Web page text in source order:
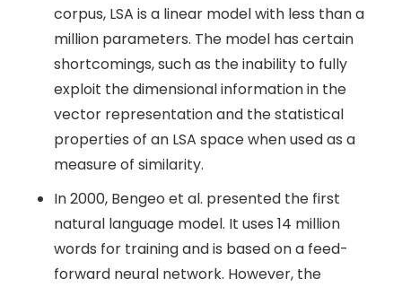
corpus, LSA is a linear model with less than a
million parameters. The model has certain
shortcomings, such as the inability to fully
exploit the dimensional information in the
vector representation and the statistical
properties of an LSA space when used as a
measure of similarity.
In 2000, Bengeo et al. presented the first
natural language model. It uses 14 million
words for training and is based on a feed-
forward neural network. However, the